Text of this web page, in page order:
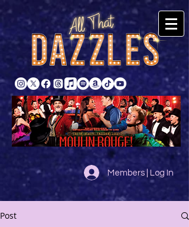
Members | Log In
Post